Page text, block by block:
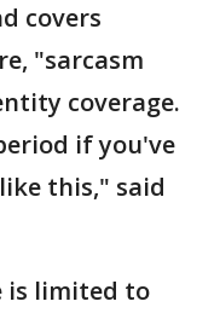
covers
"sarcasm
coverage.
if you've
this," said
is limited to